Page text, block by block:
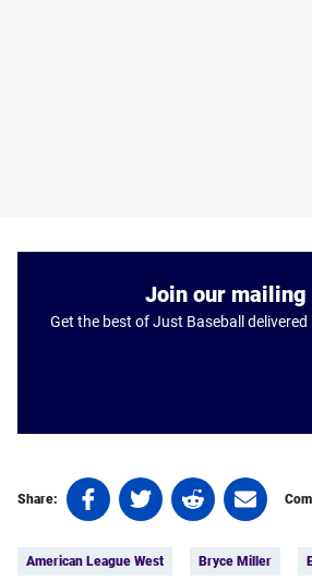
Join our
Get the best of Just Baseball
Share:
Share
on
(opens
Share
on
(opens
Share
on
(opens
Share
on
(opens
American League West Bryce Miller